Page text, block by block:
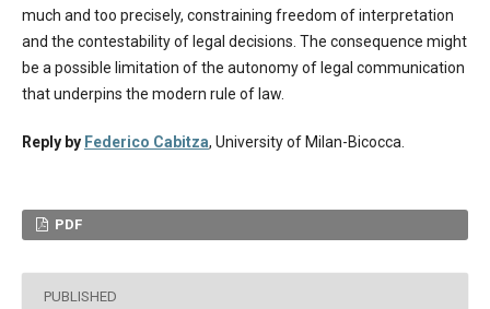
much and too precisely, constraining freedom of interpretation
and the contestability of legal decisions. The consequence might
be a possible limitation of the autonomy of legal communication
that underpins the modern rule of law.
Reply by Federico Cabitza, University of Milan-Bicocca.
PDF
PUBLISHED